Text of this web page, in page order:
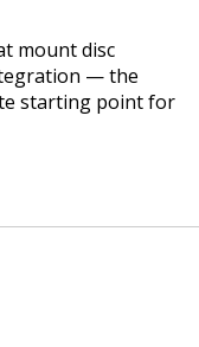
mount disc
— the
starting point for